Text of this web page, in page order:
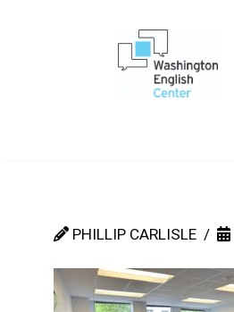
PHILLIP CARLISLE